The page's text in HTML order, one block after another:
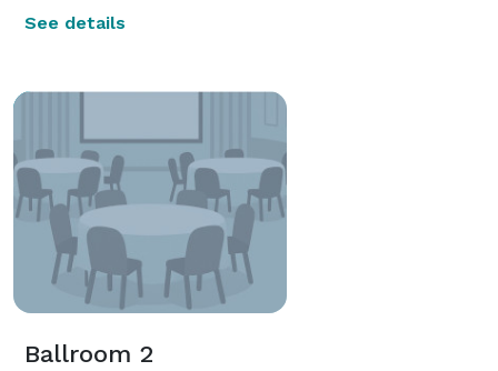
See details
Ballroom 2